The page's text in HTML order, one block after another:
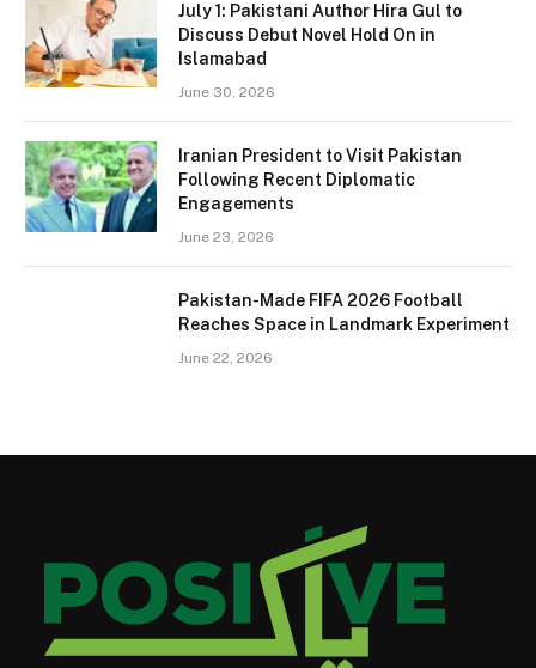
July 1: Pakistani Author Hira Gul to
Discuss Debut Novel Hold On in
Islamabad
June 30, 2026
Iranian President to Visit Pakistan
Following Recent Diplomatic
Engagements
June 23, 2026
Pakistan-Made FIFA 2026 Football
Reaches Space in Landmark Experiment
June 22, 2026